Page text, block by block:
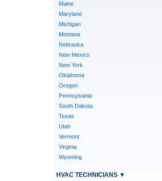
Maine
Maryland
Michigan
Montana
Nebraska
New Mexico
New York
Oklahoma
Oregon
Pennsylvania
South Dakota
Texas
Utah
Vermont
Virginia
Wyoming
HVAC TECHNICIANS ▼